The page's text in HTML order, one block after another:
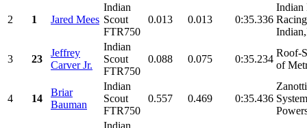
2 1 Jared Mees
Indian
Scout
FTR750
0.013 0.013 0:35.336
Indian
3 23
Jeffrey
Carver Jr.
Indian
Scout
FTR750
0.088 0.075 0:35.234
Roof-
of
4 14
Briar
Bauman
Indian
Scout
FTR750
0.557 0.469 0:35.436
Indian